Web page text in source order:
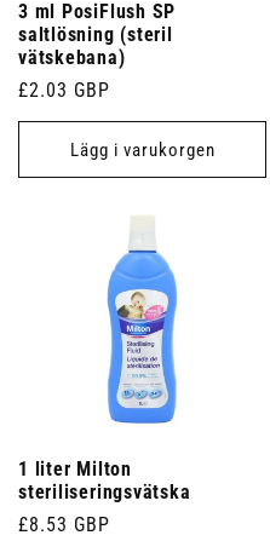
3 ml PosiFlush SP
saltlösning (steril
vätskebana)
Ordinarie
pris
£2.03 GBP
Lägg i varukorgen
1 liter Milton
steriliseringsvätska
Ordinarie
£8.53 GBP